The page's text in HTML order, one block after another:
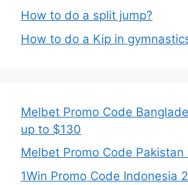
How to do a split jump?
How to do a Kip in
Melbet Promo Code
up to $130
Melbet Promo Code Pakistan
1Win Promo Code Indonesia